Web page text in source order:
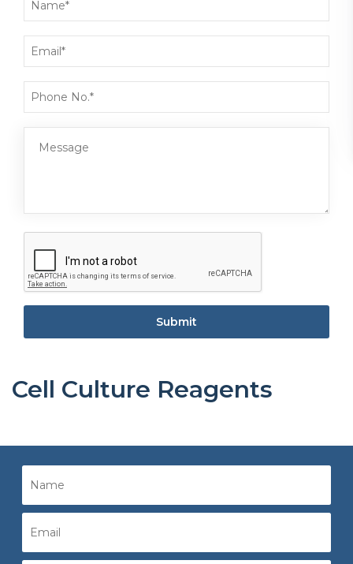
Submit
Cell Culture Reagents